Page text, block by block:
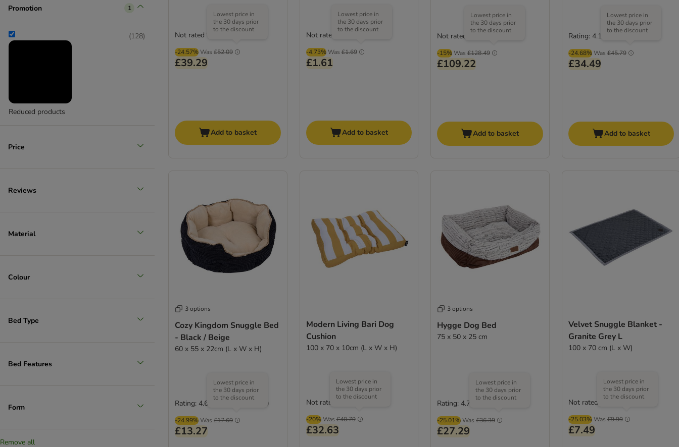
Large 26 - 45 kg
(28)
Promotion 1
Reduced products
(128)
Price
Reviews
Material
Colour
Bed Type
Bed Features
Form
Remove all
-24.57% Was £52.09
Lowest price in
the 30 days prior
to the discount
£39.29
Not rated
Add to basket
-4.73% Was £1.69
Lowest price in
the 30 days prior
to the discount
£1.61
Not rated
Add to basket
-15% Was £128.49
Lowest price in
the 30 days prior
to the discount
£109.22
Not rated
Add to basket
-24.68% Was £45.79
Lowest price in
the 30 days prior
to the discount
£34.49
Rating: 4.1/5
Add to basket
3 options
Cozy Kingdom Snuggle Bed
- Black / Beige
60 x 55 x 22cm (L x W x H)
-24.99% Was £17.69
Lowest price in
the 30 days prior
to the discount
£13.27
Rating: 4.6/5 )
Modern Living Bari Dog
Cushion
100 x 70 x 10cm (L x W x H)
-20% Was £40.79
Lowest price in
the 30 days prior
to the discount
£32.63
Not rated
3 options
Hygge Dog Bed
75 x 50 x 25 cm
-25.01% Was £36.39
Lowest price in
the 30 days prior
to the discount
£27.29
Rating: 4.7/5
Velvet Snuggle Blanket -
Granite Grey L
100 x 70 cm (L x W)
-25.03% Was £9.99
Lowest price in
the 30 days prior
to the discount
£7.49
Not rated